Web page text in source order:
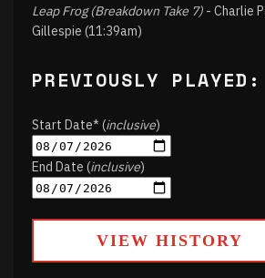
Leap Frog (Breakdown Take 7) - Charlie
Gillespie (11:39am)
PREVIOUSLY PLAYED:
Start Date* (inclusive)
End Date (inclusive)
VIEW HISTORY